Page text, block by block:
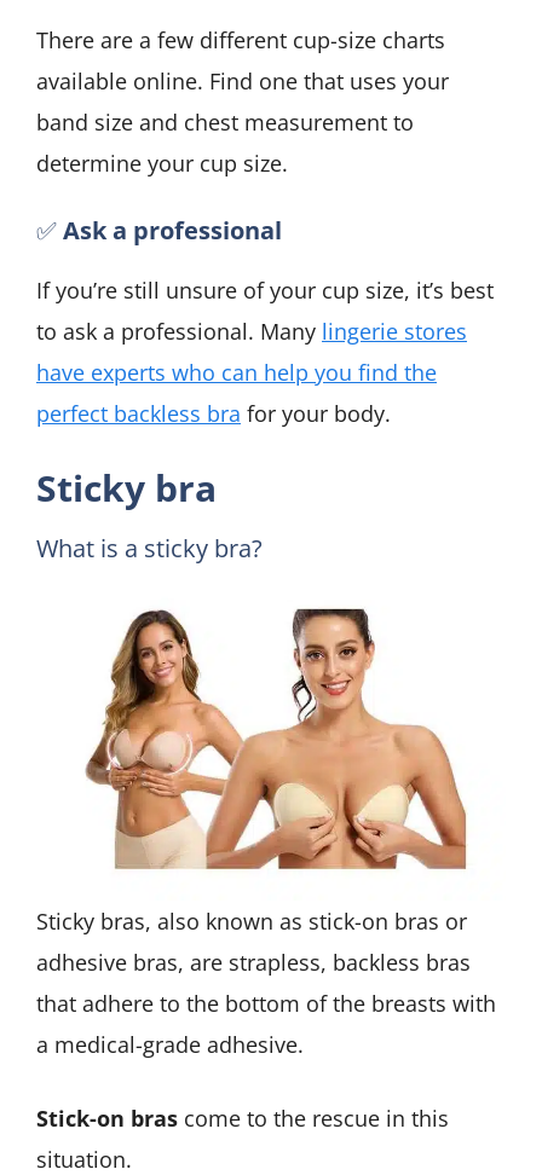
There are a few different cup-size charts
available online. Find one that uses your
band size and chest measurement to
determine your cup size.
✅Ask a professional
If you’re still unsure of your cup size, it’s best
to ask a professional. Many lingerie stores
have experts who can help you find the
perfect backless bra for your body.
Sticky bra
What is a sticky bra?
Sticky bras, also known as stick-on bras or
adhesive bras, are strapless, backless bras
that adhere to the bottom of the breasts with
a medical-grade adhesive.
Stick-on bras come to the rescue in this
situation.